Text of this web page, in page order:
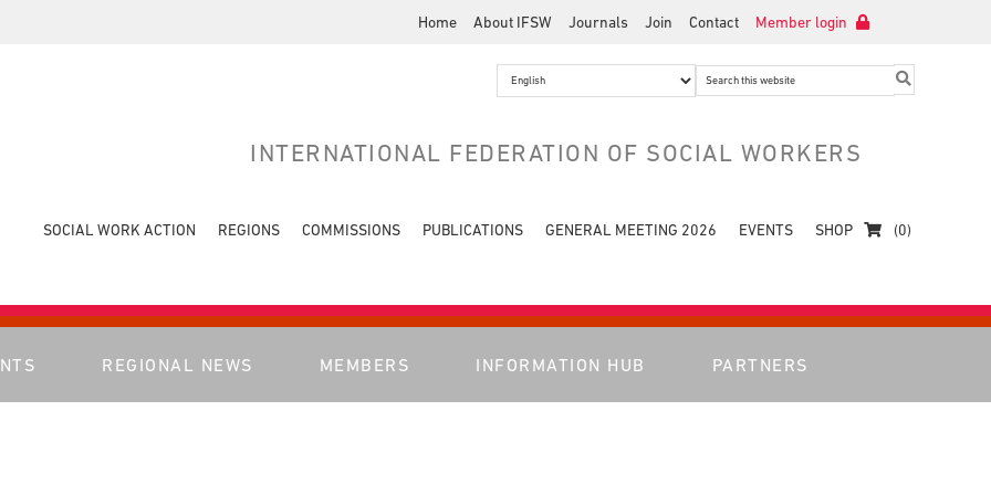
Home About IFSW Journals Join Contact Member login
Search
INTERNATIONAL FEDERATION OF SOCIAL WORKERS
SOCIAL WORK ACTION REGIONS COMMISSIONS PUBLICATIONS GENERAL MEETING 2026 EVENTS SHOP (0)
REGIONAL NEWS MEMBERS INFORMATION HUB PARTNERS